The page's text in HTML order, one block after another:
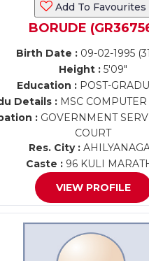
Add To Favourites
BORUDE
Birth Date :09-02-1995
Height : 5'09"
Education : POST-
Details :MSC COMPUTER
:GOVERNMENT
COURT
Res. City :
Caste : 96 KULI
VIEW PROFILE